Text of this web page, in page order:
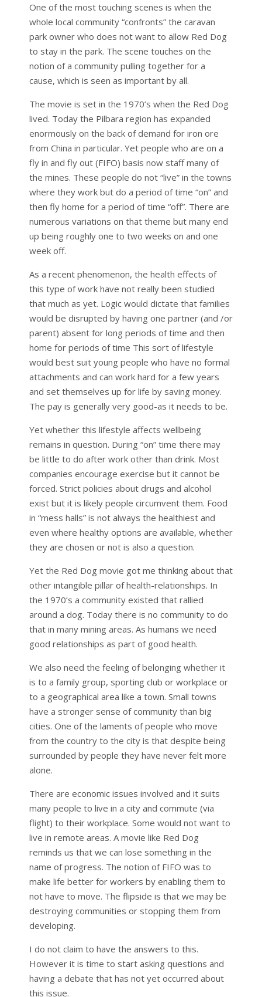
One of the most touching scenes is when the
whole local community “confronts” the caravan
park owner who does not want to allow Red Dog
to stay in the park. The scene touches on the
notion of a community pulling together for a
cause, which is seen as important by all.
The movie is set in the 1970’s when the Red Dog
lived. Today the Pilbara region has expanded
enormously on the back of demand for iron ore
from China in particular. Yet people who are on a
fly in and fly out (FIFO) basis now staff many of
the mines. These people do not “live” in the towns
where they work but do a period of time “on” and
then fly home for a period of time “off”. There are
numerous variations on that theme but many end
up being roughly one to two weeks on and one
week off.
As a recent phenomenon, the health effects of
this type of work have not really been studied
that much as yet. Logic would dictate that families
would be disrupted by having one partner (and /or
parent) absent for long periods of time and then
home for periods of time This sort of lifestyle
would best suit young people who have no formal
attachments and can work hard for a few years
and set themselves up for life by saving money.
The pay is generally very good-as it needs to be.
Yet whether this lifestyle affects wellbeing
remains in question. During “on” time there may
be little to do after work other than drink. Most
companies encourage exercise but it cannot be
forced. Strict policies about drugs and alcohol
exist but it is likely people circumvent them. Food
in “mess halls” is not always the healthiest and
even where healthy options are available, whether
they are chosen or not is also a question.
Yet the Red Dog movie got me thinking about that
other intangible pillar of health-relationships. In
the 1970’s a community existed that rallied
around a dog. Today there is no community to do
that in many mining areas. As humans we need
good relationships as part of good health.
We also need the feeling of belonging whether it
is to a family group, sporting club or workplace or
to a geographical area like a town. Small towns
have a stronger sense of community than big
cities. One of the laments of people who move
from the country to the city is that despite being
surrounded by people they have never felt more
alone.
There are economic issues involved and it suits
many people to live in a city and commute (via
flight) to their workplace. Some would not want to
live in remote areas. A movie like Red Dog
reminds us that we can lose something in the
name of progress. The notion of FIFO was to
make life better for workers by enabling them to
not have to move. The flipside is that we may be
destroying communities or stopping them from
developing.
I do not claim to have the answers to this.
However it is time to start asking questions and
having a debate that has not yet occurred about
this issue.